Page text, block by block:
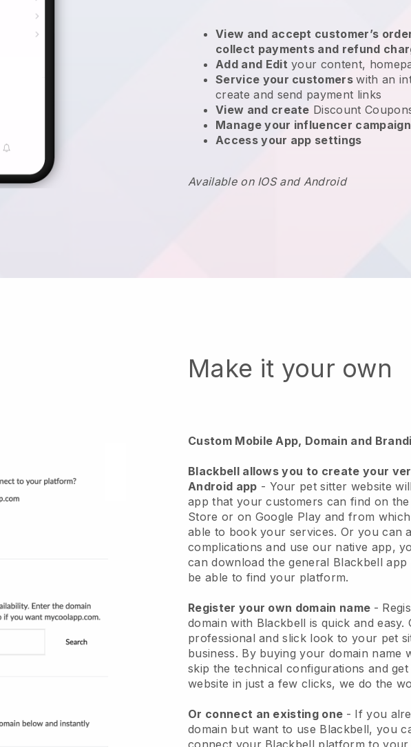
View and accept customer’s
collect payments and refund
Add and Edit your content,
Service your customerswith an
create and send payment links
View and create Discount
Manage your influencer
Access your app settings
Available on IOS and Android
Make it your own
Custom Mobile App, Domain and
Blackbell allows you to create your
Android app - Your pet sitter website
app that your customers can find on
Store or on Google Play and from
able to book your services. Or you can
complications and use our native app,
can download the general Blackbell app
be able to find your platform.
Register your own domain name -
domain with Blackbell is quick and easy.
professional and slick look to your pet
business. By buying your domain name
skip the technical configurations and
website in just a few clicks, we do the
Or connect an existing one - If you
domain but want to use Blackbell, you
connect your Blackbell platform to your